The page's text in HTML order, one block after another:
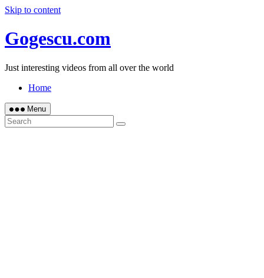
Skip to content
Gogescu.com
Just interesting videos from all over the world
Home
Menu